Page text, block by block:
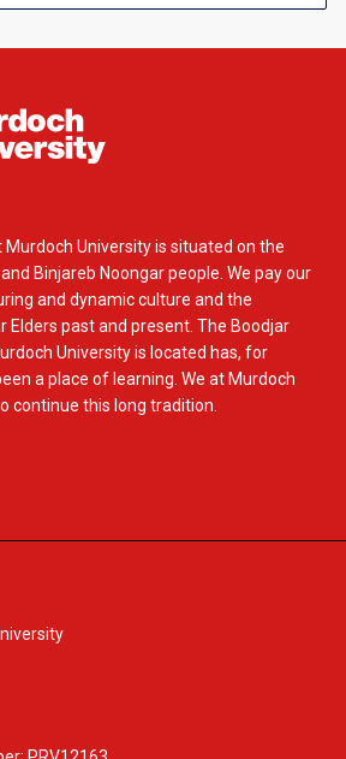
University is situated on the
Binjareb Noongar people. We pay our
and dynamic culture and the
Elders past and present. The Boodjar
University is located has, for
a place of learning. We at Murdoch
continue this long tradition.